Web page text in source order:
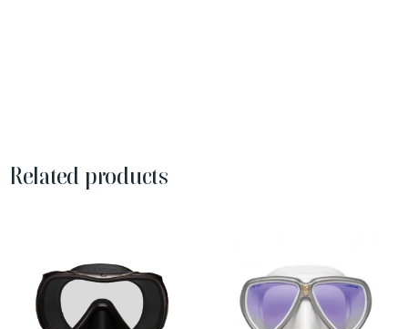
Related products